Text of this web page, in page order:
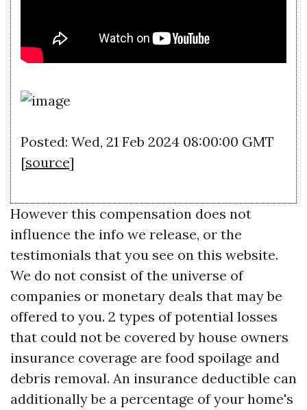
Posted: Wed, 21 Feb 2024 08:00:00 GMT
[source]
However this compensation does not
influence the info we release, or the
testimonials that you see on this website.
We do not consist of the universe of
companies or monetary deals that may be
offered to you. 2 types of potential losses
that could not be covered by house owners
insurance coverage are food spoilage and
debris removal. An insurance deductible can
additionally be a percentage of your home's